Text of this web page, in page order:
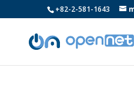
+82-2-581-1643